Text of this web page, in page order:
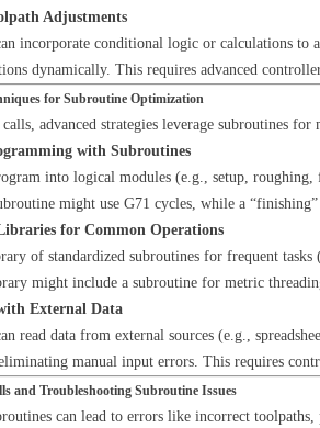
Adjustments
incorporate conditional logic or calculations to
dynamically. This requires advanced
for Subroutine Optimization
calls, advanced strategies leverage subroutines
with Subroutines
into logical modules (e.g., setup,
might use G71 cycles, while a
for Common Operations
of standardized subroutines for frequent
might include a subroutine for metric
External Data
read data from external sources (e.g.,
manual input errors. This requires
and Troubleshooting Subroutine Issues
can lead to errors like incorrect